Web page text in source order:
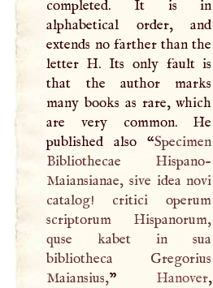
completed. It is in
alphabetical order, and
extends no farther than the
letter H. Its only fault is
that the author marks
many books as rare, which
are very common. He
published also “Specimen
Bibliothecae Hispano-
Maiansianae, sive idea novi
catalog! critici operum
scriptorum Hispanorum,
quse kabet in sua
bibliotheca Gregorius
Maiansius,” Hanover ,